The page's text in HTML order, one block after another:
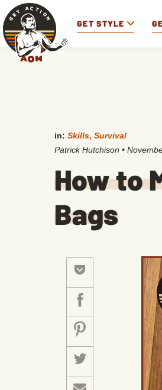
GET STYLE
in: Skills, Survival
Patrick Hutchison •
How to
Bags